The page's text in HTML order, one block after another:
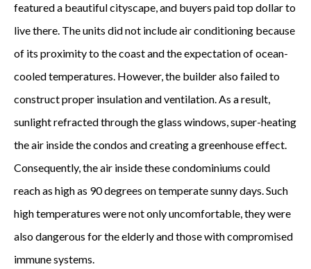
featured a beautiful cityscape, and buyers paid top dollar to
live there. The units did not include air conditioning because
of its proximity to the coast and the expectation of ocean-
cooled temperatures. However, the builder also failed to
construct proper insulation and ventilation. As a result,
sunlight refracted through the glass windows, super-heating
the air inside the condos and creating a greenhouse effect.
Consequently, the air inside these condominiums could
reach as high as 90 degrees on temperate sunny days. Such
high temperatures were not only uncomfortable, they were
also dangerous for the elderly and those with compromised
immune systems.